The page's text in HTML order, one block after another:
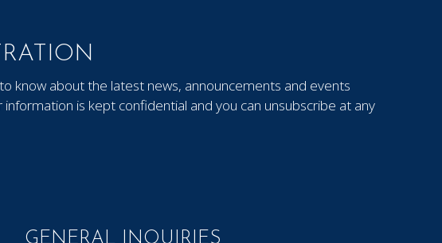
know about the latest news, announcements and events
is kept confidential and you can unsubscribe at any
GENERAL INQUIRIES